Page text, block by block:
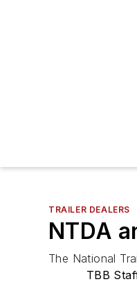
TRAILER DEALERS
NTDA
The National
TBB